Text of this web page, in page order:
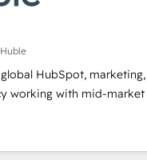
Business" ⬅️ to access
templates that put
syncing... 🛍️ Shopify or
💲 Stripe or Paypal 💰
Google or Microsoft ✍️
"Custom
securely sync data across... 🔄
HubSpot,
working with mid-market
processes, and teams
a genuine growth engine.